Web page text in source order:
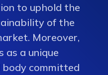
to uphold the
of the
Moreover,
as a unique
committed